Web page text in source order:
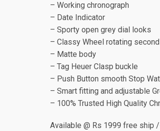
– Working chronograph
– Date Indicator
– Sporty open grey dial looks
– Classy Wheel rotating
– Matte body
– Tag Heuer Clasp buckle
– Push Button smooth Stop
– Smart fitting and adjustable
– 100% Trusted High Quality
Available @ Rs 1999 free ship